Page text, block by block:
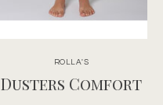
ROLLA'S
Dusters Comfort